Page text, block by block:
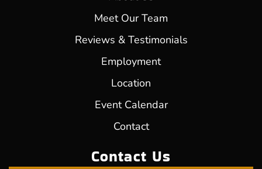
Meet Our Team
Reviews & Testimonials
Employment
Location
Event Calendar
Contact
Contact Us